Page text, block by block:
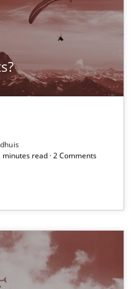
minutes read · 2 Comments